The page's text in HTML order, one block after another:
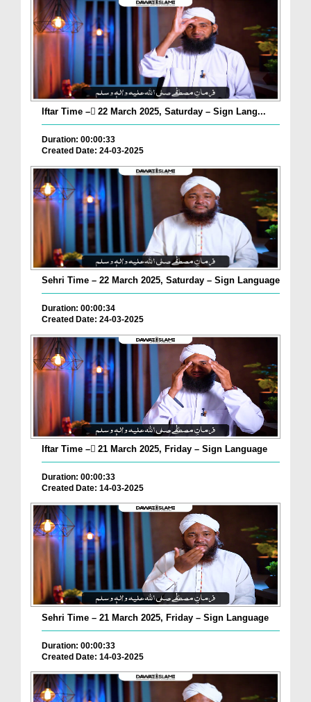
Iftar Time – ٓ22 March 2025, Saturday – Sign Lang...
Duration: 00:00:33
Created Date: 24-03-2025
Sehri Time – 22 March 2025, Saturday – Sign Language
Duration: 00:00:34
Created Date: 24-03-2025
Iftar Time – ٓ21 March 2025, Friday – Sign Language
Duration: 00:00:33
Created Date: 14-03-2025
Sehri Time – 21 March 2025, Friday – Sign Language
Duration: 00:00:33
Created Date: 14-03-2025